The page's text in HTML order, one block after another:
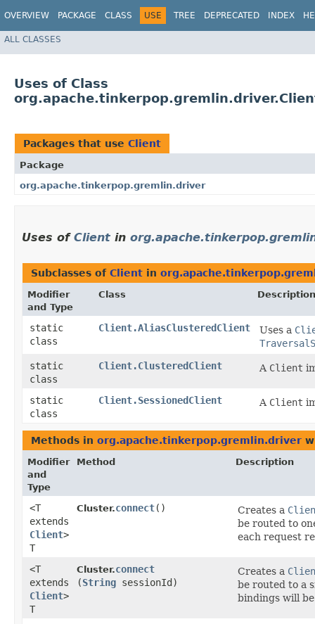
OVERVIEW PACKAGE CLASS USE TREE DEPRECATED INDEX
ALL CLASSES
Uses of Class
Packages that use Client
Package
org.apache.tinkerpop.gremlin.driver
Uses of Client in
Subclasses of Client in
Modifier
and Type
Class Description
static
class
Client.AliasClusteredClient Uses a
static
class
Client.ClusteredClient A Client
static
class
Client.SessionedClient A Client
Methods in org.apache.tinkerpop.gremlin.driver
Modifier
and
Type
Method Description
<T
extends
Client>
T
Cluster.connect() Creates a
be routed to
each request
<T
extends
Client>
T
Cluster.connect
(String sessionId)
Creates a
be routed to a
bindings will